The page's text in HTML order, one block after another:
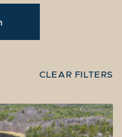
CLEAR FILTERS